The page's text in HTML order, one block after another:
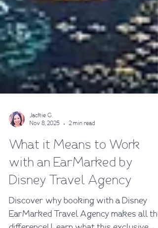
Nov 8, 2025
2 min read
What it Means to Work
with an EarMarked by
Disney Travel Agency
Discover why booking with a Disney